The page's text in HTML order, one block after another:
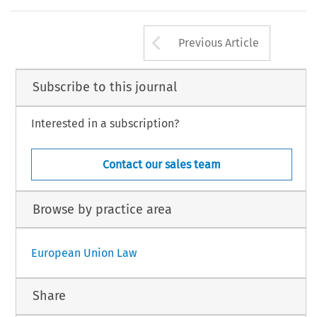
Arrow button
Previous Article
Subscribe to this journal
Interested in a subscription?
Contact our sales team
Browse by practice area
European Union Law
Share